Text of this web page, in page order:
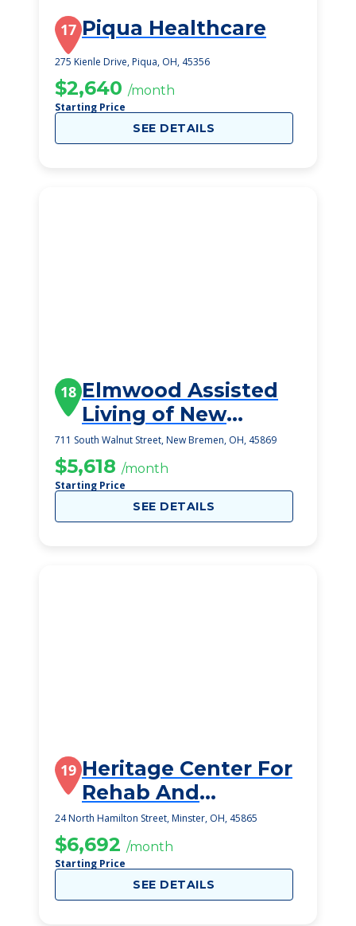
17 Piqua Healthcare
275 Kienle Drive, Piqua, OH, 45356
$2,640 /month
Starting Price
SEE DETAILS
18 Elmwood Assisted
Living of New
Bremen
711 South Walnut Street, New Bremen, OH, 45869
$5,618 /month
Starting Price
SEE DETAILS
19 Heritage Center For
Rehab And
Speciality Care
24 North Hamilton Street, Minster, OH, 45865
$6,692 /month
Starting Price
SEE DETAILS